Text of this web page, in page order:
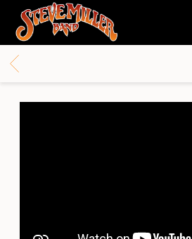
STEVE
MILLER
BAND
BACK